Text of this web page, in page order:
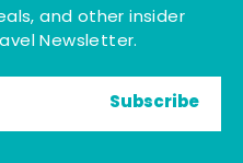
and other insider
Newsletter.
Subscribe